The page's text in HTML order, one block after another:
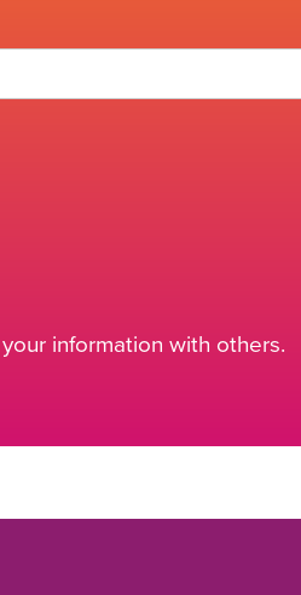
information with others.